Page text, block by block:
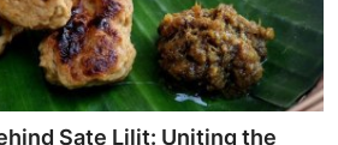
Sate Lilit: Uniting the